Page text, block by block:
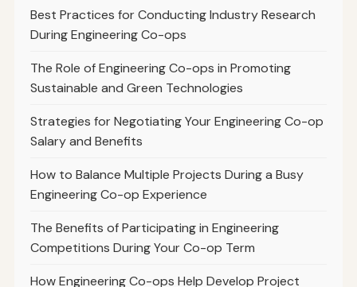
Best Practices for Conducting Industry Research
During Engineering Co-ops
The Role of Engineering Co-ops in Promoting
Sustainable and Green Technologies
Strategies for Negotiating Your Engineering Co-op
Salary and Benefits
How to Balance Multiple Projects During a Busy
Engineering Co-op Experience
The Benefits of Participating in Engineering
Competitions During Your Co-op Term
How Engineering Co-ops Help Develop Project